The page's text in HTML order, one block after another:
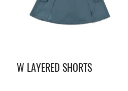
W LAYERED SHORTS